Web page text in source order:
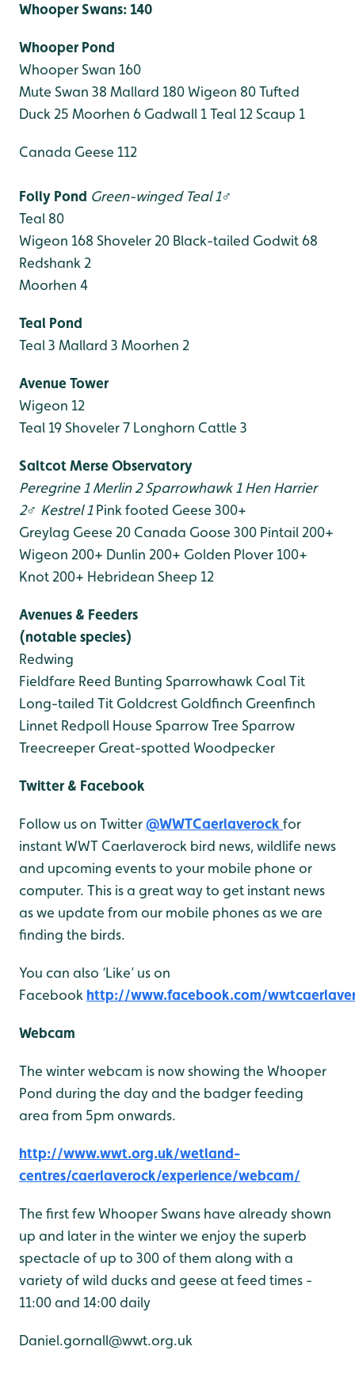
Whooper Swans: 140
Whooper Pond
Whooper Swan 160
Mute Swan 38 Mallard 180Wigeon 80Tufted
Duck 25 Moorhen 6 Gadwall 1Teal 12 Scaup 1
Canada Geese 112
Folly Pond Green-winged Teal 1♂
Teal 80
Wigeon 168 Shoveler 20 Black-tailed Godwit 68
Redshank 2
Moorhen 4
Teal Pond
Teal 3 Mallard 3 Moorhen 2
Avenue Tower
Wigeon 12
Teal 19Shoveler 7 Longhorn Cattle 3
Saltcot Merse Observatory
Peregrine 1Merlin 2Sparrowhawk 1Hen Harrier
2♂ Kestrel 1 Pink footed Geese 300+
Greylag Geese 20 Canada Goose 300 Pintail 200+
Wigeon 200+ Dunlin 200+ Golden Plover 100+
Knot 200+ Hebridean Sheep 12
Avenues & Feeders
(notable species)
Redwing
Fieldfare Reed Bunting Sparrowhawk Coal Tit
Long-tailed Tit Goldcrest Goldfinch Greenfinch
Linnet Redpoll House SparrowTree Sparrow
Treecreeper Great-spotted Woodpecker
Twitter & Facebook
Follow us on Twitter@WWTCaerlaverock for
instant WWT Caerlaverock bird news, wildlife news
and upcoming events to your mobile phone or
computer. This is a great way to get instant news
as we update from our mobile phones as we are
finding the birds.
You can also ‘Like’ us on
Facebook http://www.facebook.com/
Webcam
The winter webcam is now showing the Whooper
Pond during the day and the badger feeding
area from 5pm onwards.
http://www.wwt.org.uk/wetland-
centres/caerlaverock/experience/webcam/
The first few Whooper Swans have already shown
up and later in the winter we enjoy the superb
spectacle of up to 300 of them along with a
variety of wild ducks and geese at feed times -
11:00 and 14:00 daily
Daniel.gornall@wwt.org.uk